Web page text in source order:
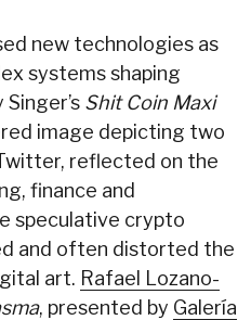
new technologies as
systems shaping
Shit Coin Maxi
image depicting two
reflected on the
finance and
speculative crypto
and often distorted the
art. Rafael Lozano-
, presented by Galería